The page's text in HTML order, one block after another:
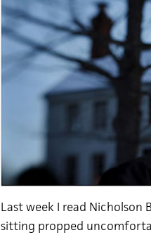
Last week I read Nicholson
sitting propped